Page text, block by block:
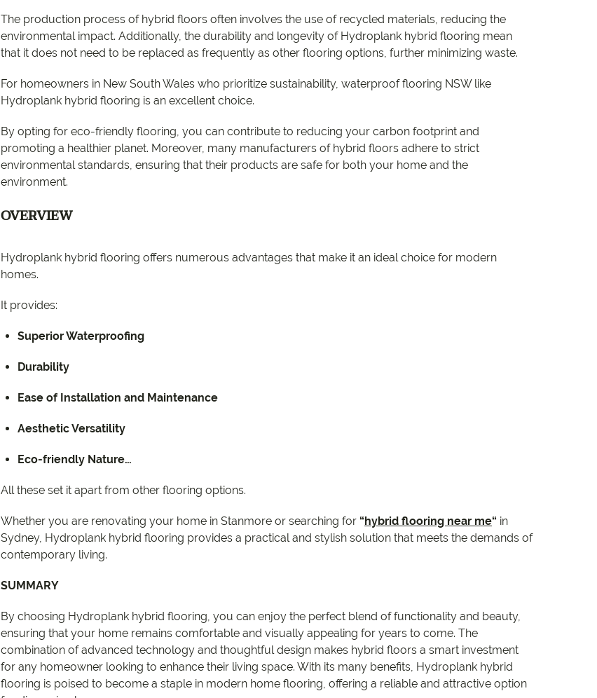
The production process of hybrid floors often involves the use of recycled materials, reducing the
environmental impact. Additionally, the durability and longevity of Hydroplank hybrid flooring mean
that it does not need to be replaced as frequently as other flooring options, further minimizing waste.
For homeowners in New South Wales who prioritize sustainability, waterproof flooring NSW like
Hydroplank hybrid flooring is an excellent choice.
By opting for eco-friendly flooring, you can contribute to reducing your carbon footprint and
promoting a healthier planet. Moreover, many manufacturers of hybrid floors adhere to strict
environmental standards, ensuring that their products are safe for both your home and the
environment.
OVERVIEW
Hydroplank hybrid flooring offers numerous advantages that make it an ideal choice for modern
homes.
It provides:
Superior Waterproofing
Durability
Ease of Installation and Maintenance
Aesthetic Versatility
Eco-friendly Nature…
All these set it apart from other flooring options.
Whether you are renovating your home in Stanmore or searching for “hybrid flooring near me“ in
Sydney, Hydroplank hybrid flooring provides a practical and stylish solution that meets the demands of
contemporary living.
SUMMARY
By choosing Hydroplank hybrid flooring, you can enjoy the perfect blend of functionality and beauty,
ensuring that your home remains comfortable and visually appealing for years to come. The
combination of advanced technology and thoughtful design makes hybrid floors a smart investment
for any homeowner looking to enhance their living space. With its many benefits, Hydroplank hybrid
flooring is poised to become a staple in modern home flooring, offering a reliable and attractive option